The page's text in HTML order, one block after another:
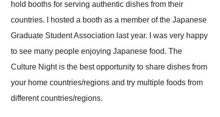
hold booths for serving authentic dishes from their
countries. I hosted a booth as a member of the Japanese
Graduate Student Association last year. I was very happy
to see many people enjoying Japanese food. The
Culture Night is the best opportunity to share dishes from
your home countries/regions and try multiple foods from
different countries/regions.